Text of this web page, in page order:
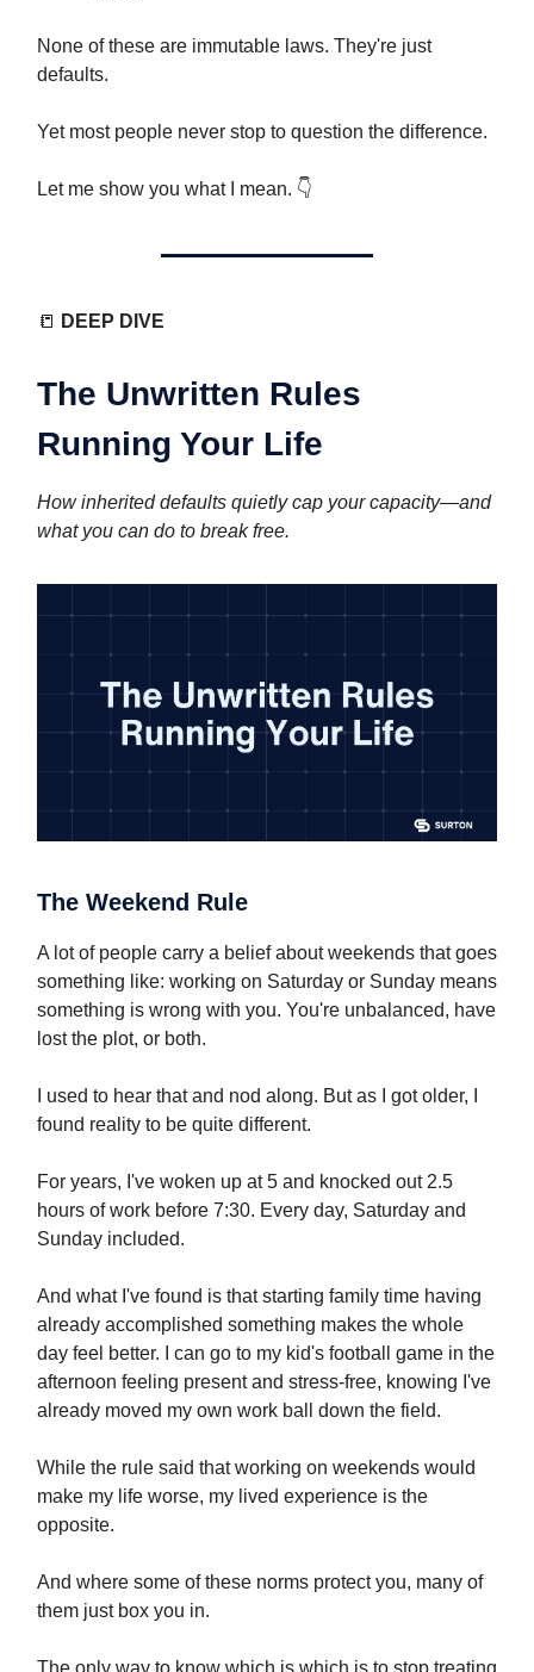
None of these are immutable laws. They're just
defaults.
Yet most people never stop to question the difference.
Let me show you what I mean. 👇️
📒 DEEP DIVE
The Unwritten Rules
Running Your Life
How inherited defaults quietly cap your capacity—and
what you can do to break free.
The Weekend Rule
A lot of people carry a belief about weekends that goes
something like: working on Saturday or Sunday means
something is wrong with you. You're unbalanced, have
lost the plot, or both.
I used to hear that and nod along. But as I got older, I
found reality to be quite different.
For years, I've woken up at 5 and knocked out 2.5
hours of work before 7:30. Every day, Saturday and
Sunday included.
And what I've found is that starting family time having
already accomplished something makes the whole
day feel better. I can go to my kid's football game in the
afternoon feeling present and stress-free, knowing I've
already moved my own work ball down the field.
While the rule said that working on weekends would
make my life worse, my lived experience is the
opposite.
And where some of these norms protect you, many of
them just box you in.
The only way to know which is which is to stop treating